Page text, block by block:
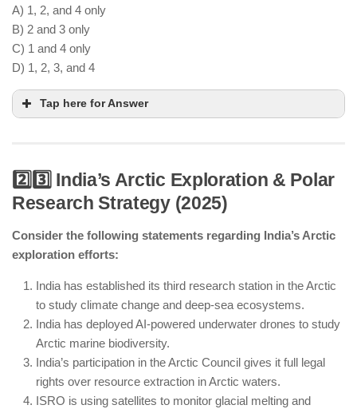
A) 1, 2, and 4 only
B) 2 and 3 only
C) 1 and 4 only
D) 1, 2, 3, and 4
Tap here for Answer
AI-driven vertical farming is helping India produce
CRISPR-based crops with climate resistance are
India promotes organic farming, but synthetic
fertilizers are still allowed under regulation.
AI-powered soil sensors are optimizing water and
nutrient usage in smart farms.
2️⃣3️⃣ India’s Arctic Exploration & Polar
Research Strategy (2025)
Consider the following statements regarding India’s Arctic
exploration efforts:
India has established its third research station in the Arctic
to study climate change and deep-sea ecosystems.
India has deployed AI-powered underwater drones to study
Arctic marine biodiversity.
India’s participation in the Arctic Council gives it full legal
rights over resource extraction in Arctic waters.
ISRO is using satellites to monitor glacial melting and